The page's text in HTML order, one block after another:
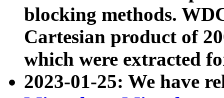
blocking methods.
Cartesian product of
which were extracted
2023-01-25: We have